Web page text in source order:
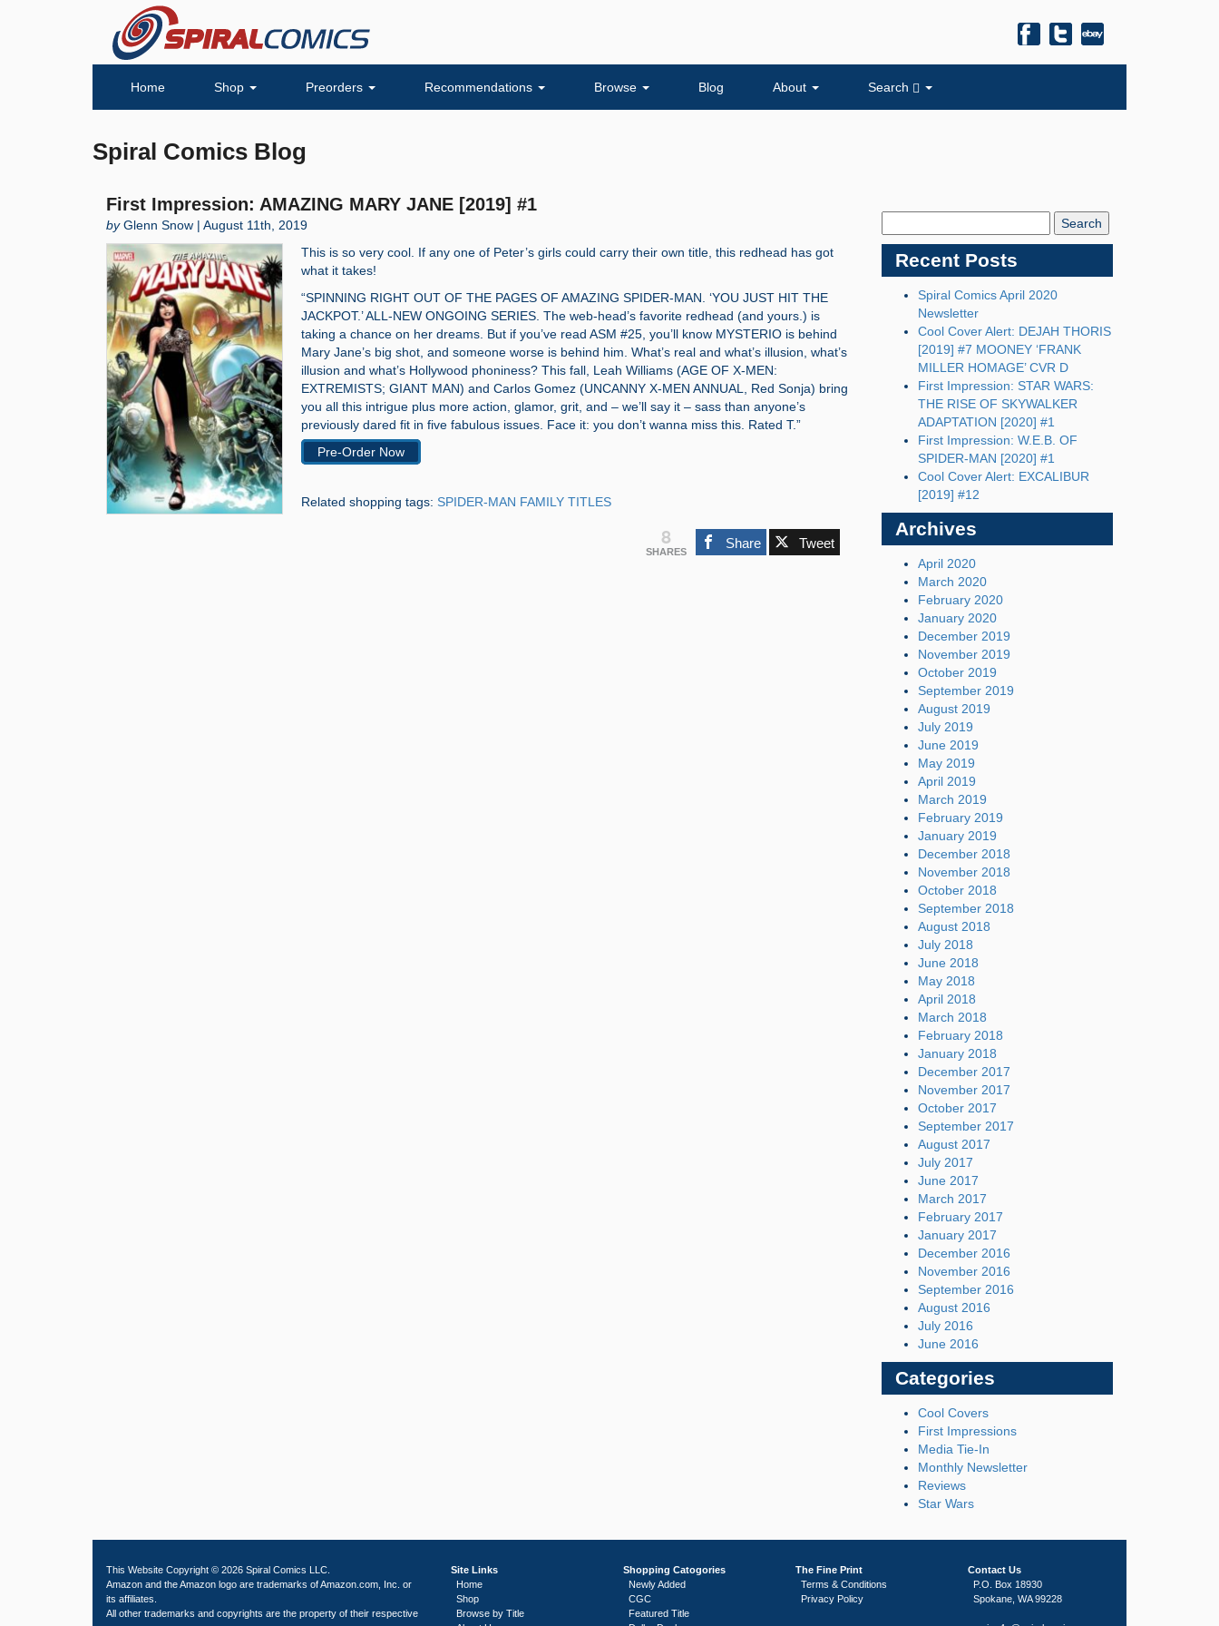
Home Shop Preorders Recommendations Browse Blog About Search
Spiral Comics Blog
First Impression: AMAZING MARY JANE [2019] #1
byGlenn Snow | August 11th, 2019
This is so very cool. If any one of Peter’s girls could carry their own title, this redhead has got
what it takes!
“SPINNING RIGHT OUT OF THE PAGES OF AMAZING SPIDER-MAN. ‘YOU JUST HIT THE
JACKPOT.’ ALL-NEW ONGOING SERIES. The web-head’s favorite redhead (and yours.) is
taking a chance on her dreams. But if you’ve read ASM #25, you’ll know MYSTERIO is behind
Mary Jane’s big shot, and someone worse is behind him. What’s real and what’s illusion, what’s
illusion and what’s Hollywood phoniness? This fall, Leah Williams (AGE OF X-MEN:
EXTREMISTS; GIANT MAN) and Carlos Gomez (UNCANNY X-MEN ANNUAL, Red Sonja) bring
you all this intrigue plus more action, glamor, grit, and – we’ll say it – sass than anyone’s
previously dared fit in five fabulous issues. Face it: you don’t wanna miss this. Rated T.”
Pre-Order Now
Related shopping tags: SPIDER-MAN FAMILY TITLES
8
SHARES
Share Tweet
Recent Posts
Spiral Comics April 2020
Newsletter
Cool Cover Alert: DEJAH THORIS
[2019] #7 MOONEY ‘FRANK
MILLER HOMAGE’ CVR D
First Impression: STAR WARS:
THE RISE OF SKYWALKER
ADAPTATION [2020] #1
First Impression: W.E.B. OF
SPIDER-MAN [2020] #1
Cool Cover Alert: EXCALIBUR
[2019] #12
Archives
April 2020
March 2020
February 2020
January 2020
December 2019
November 2019
October 2019
September 2019
August 2019
July 2019
June 2019
May 2019
April 2019
March 2019
February 2019
January 2019
December 2018
November 2018
October 2018
September 2018
August 2018
July 2018
June 2018
May 2018
April 2018
March 2018
February 2018
January 2018
December 2017
November 2017
October 2017
September 2017
August 2017
July 2017
June 2017
March 2017
February 2017
January 2017
December 2016
November 2016
September 2016
August 2016
July 2016
June 2016
Categories
Cool Covers
First Impressions
Media Tie-In
Monthly Newsletter
Reviews
Star Wars
This Website Copyright © 2026 Spiral Comics LLC.
Amazon and the Amazon logo are trademarks of Amazon.com, Inc. or
its affiliates.
All other trademarks and copyrights are the property of their respective
Site Links
Home
Shop
Browse by Title
Shopping Catogories
Newly Added
CGC
Featured Title
The Fine Print
Terms & Conditions
Privacy Policy
Contact Us
P.O. Box 18930
Spokane, WA 99228